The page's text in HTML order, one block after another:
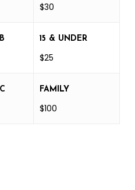
$30
15 & UNDER
$25
FAMILY
$100